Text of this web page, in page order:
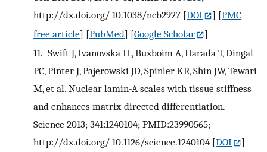
http://dx.doi.org/ 10.1038/ncb2927 [DOI ] [PMC
free article] [PubMed] [Google Scholar
]
11. Swift J, Ivanovska IL, Buxboim A, Harada T, Dingal
PC, Pinter J, Pajerowski JD, Spinler KR, Shin JW, Tewari
M, et al. Nuclear lamin-A scales with tissue stiffness
and enhances matrix-directed differentiation.
Science 2013; 341:1240104; PMID:23990565;
http://dx.doi.org/ 10.1126/science.1240104 [DOI
]